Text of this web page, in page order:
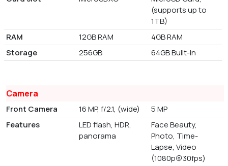
(supports up to
1TB)
RAM
12GB RAM
4GB RAM
Storage
256GB 64GB Built-in
Camera
Front Camera 16 MP, f/2.1, (wide)
5 MP
Features
LED flash, HDR,
panorama
Face Beauty,
Photo, Time-
Lapse, Video
(1080p@30fps)